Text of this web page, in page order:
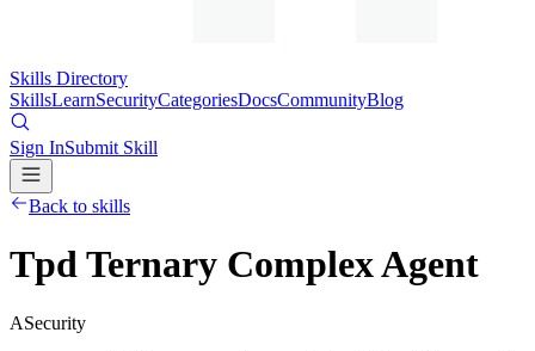
Skills Directory
SkillsLearnSecurityCategoriesDocsCommunityBlog
Sign InSubmit Skill
Back to skills
Tpd Ternary Complex Agent
ASecurity